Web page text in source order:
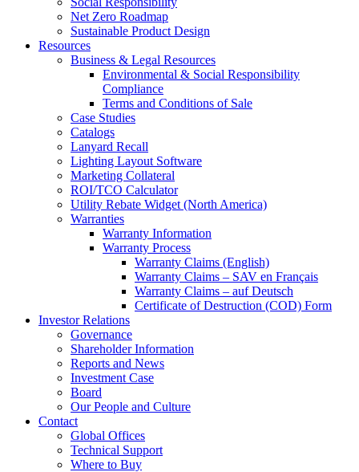
Net Zero Roadmap
Sustainable Product Design
Resources
Business & Legal Resources
Environmental & Social Responsibility
Compliance
Terms and Conditions of Sale
Case Studies
Catalogs
Lanyard Recall
Lighting Layout Software
Marketing Collateral
ROI/TCO Calculator
Utility Rebate Widget (North America)
Warranties
Warranty Information
Warranty Process
Warranty Claims (English)
Warranty Claims – SAV en Français
Warranty Claims – auf Deutsch
Certificate of Destruction (COD) Form
Investor Relations
Governance
Shareholder Information
Reports and News
Investment Case
Board
Our People and Culture
Contact
Global Offices
Technical Support
Where to Buy